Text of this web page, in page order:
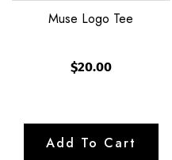
Muse Logo Tee
$20.00
Add To Cart